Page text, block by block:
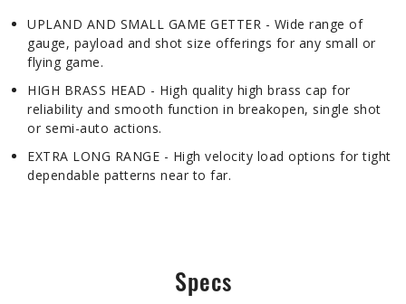
UPLAND AND SMALL GAME GETTER - Wide range of
gauge, payload and shot size offerings for any small or
flying game.
HIGH BRASS HEAD - High quality high brass cap for
reliability and smooth function in breakopen, single shot
or semi-auto actions.
EXTRA LONG RANGE - High velocity load options for tight
dependable patterns near to far.
Specs